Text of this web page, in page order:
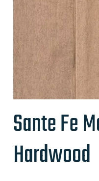
Sante Fe
Hardwood